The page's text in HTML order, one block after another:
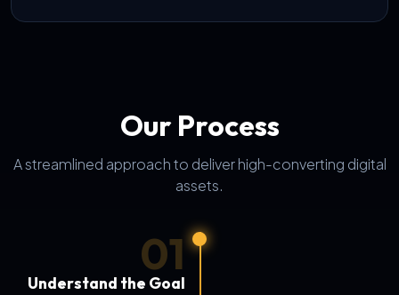
Our Process
A streamlined approach to deliver high-converting digital
assets.
01
Understand the Goal